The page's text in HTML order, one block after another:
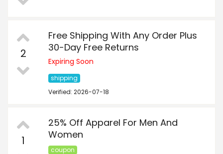
2
Free Shipping With Any Order Plus
30-Day Free Returns
Expiring Soon
shipping
Verified: 2026-07-18
1
25% Off Apparel For Men And
Women
coupon